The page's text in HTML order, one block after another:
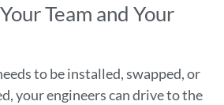
Team and Your
to be installed, swapped, or
your engineers can drive to the